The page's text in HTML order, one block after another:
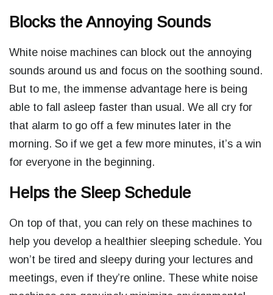
Blocks the Annoying Sounds
White noise machines can block out the annoying
sounds around us and focus on the soothing sound.
But to me, the immense advantage here is being
able to fall asleep faster than usual. We all cry for
that alarm to go off a few minutes later in the
morning. So if we get a few more minutes, it’s a win
for everyone in the beginning.
Helps the Sleep Schedule
On top of that, you can rely on these machines to
help you develop a healthier sleeping schedule. You
won’t be tired and sleepy during your lectures and
meetings, even if they’re online. These white noise